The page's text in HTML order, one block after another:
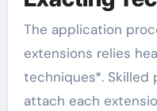
The application
extensions relies
techniques*. Skilled
attach each